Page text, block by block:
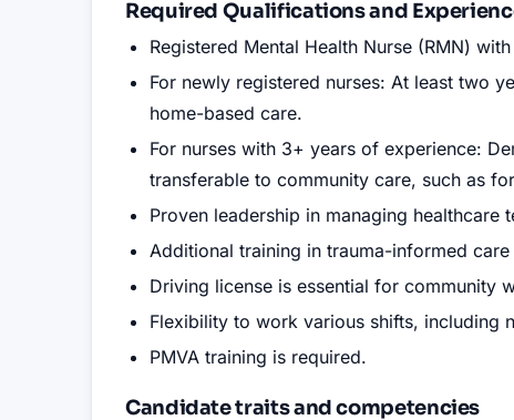
Required Qualifications and
Registered Mental Health Nurse (RMN)
For newly registered nurses: At least two
home-based care.
For nurses with 3+ years of experience:
transferable to community care, such as
Proven leadership in managing healthcare
Additional training in trauma-informed
Driving license is essential for community
Flexibility to work various shifts, including
PMVA training is required.
Candidate traits and competencies